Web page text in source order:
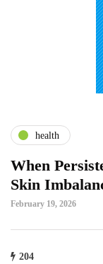
health
When
Skin
February 19, 2026
204